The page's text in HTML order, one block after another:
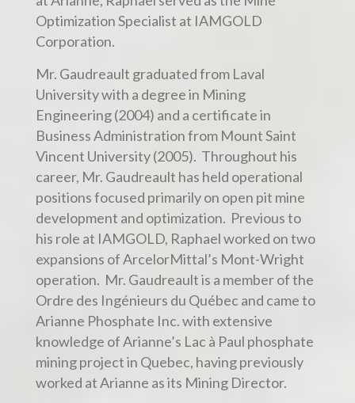
Optimization Specialist at IAMGOLD
Corporation.
Mr. Gaudreault graduated from Laval
University with a degree in Mining
Engineering (2004) and a certificate in
Business Administration from Mount Saint
Vincent University (2005). Throughout his
career, Mr. Gaudreault has held operational
positions focused primarily on open pit mine
development and optimization. Previous to
his role at IAMGOLD, Raphael worked on two
expansions of ArcelorMittal’s Mont-Wright
operation. Mr. Gaudreault is a member of the
Ordre des Ingénieurs du Québec and came to
Arianne Phosphate Inc. with extensive
knowledge of Arianne’s Lac à Paul phosphate
mining project in Quebec, having previously
worked at Arianne as its Mining Director.